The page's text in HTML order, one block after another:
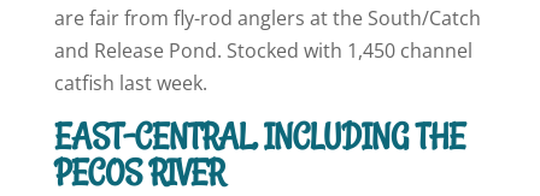
are fair from fly-rod anglers at the South/Catch
and Release Pond. Stocked with 1,450 channel
catfish last week.
EAST–CENTRAL, INCLUDING THE
PECOS RIVER